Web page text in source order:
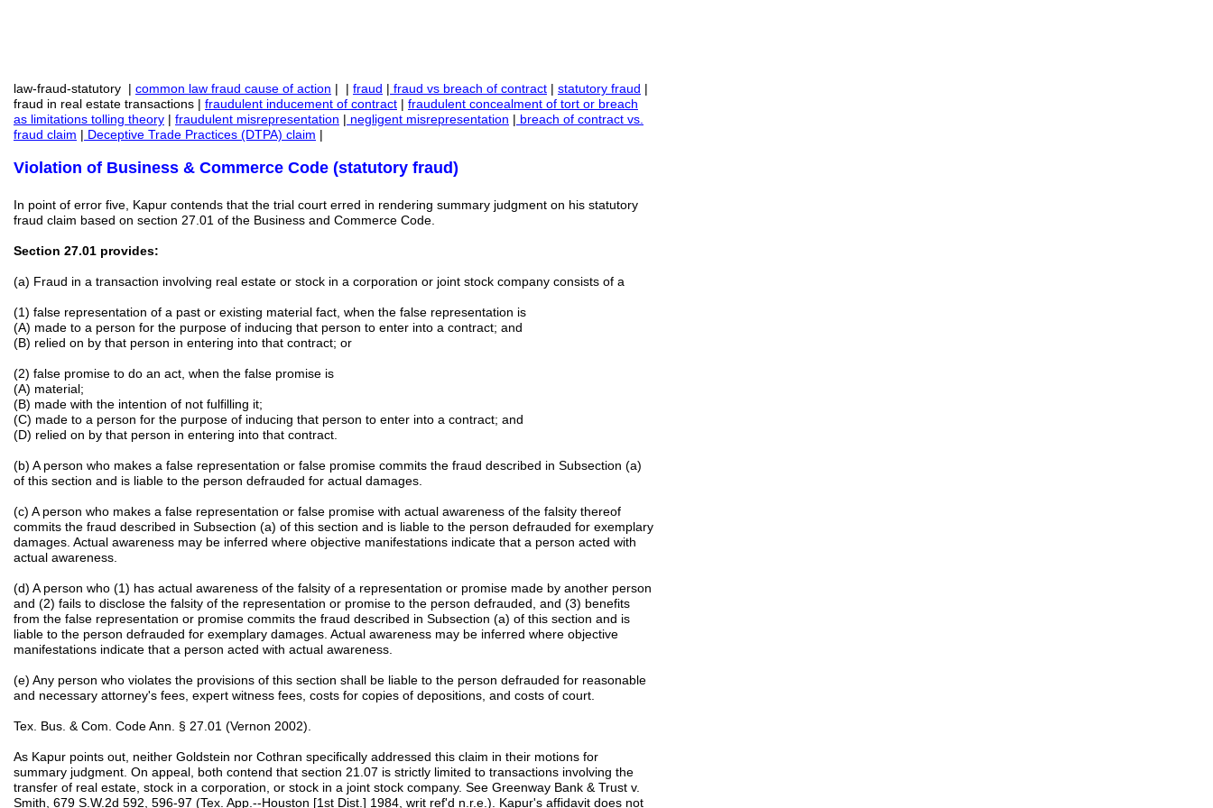
law-fraud-statutory | common law fraud cause of action | | fraud | fraud vs breach of contract | statutory fraud |
fraud in real estate transactions | fraudulent inducement of contract | fraudulent concealment of tort or breach
as limitations tolling theory | fraudulent misrepresentation | negligent misrepresentation | breach of contract vs.
fraud claim | Deceptive Trade Practices (DTPA) claim |
Violation of Business & Commerce Code (statutory fraud)
In point of error five, Kapur contends that the trial court erred in rendering summary judgment on his statutory
fraud claim based on section 27.01 of the Business and Commerce Code.
Section 27.01 provides:
(a) Fraud in a transaction involving real estate or stock in a corporation or joint stock company consists of a
(1) false representation of a past or existing material fact, when the false representation is
(A) made to a person for the purpose of inducing that person to enter into a contract; and
(B) relied on by that person in entering into that contract; or
(2) false promise to do an act, when the false promise is
(A) material;
(B) made with the intention of not fulfilling it;
(C) made to a person for the purpose of inducing that person to enter into a contract; and
(D) relied on by that person in entering into that contract.
(b) A person who makes a false representation or false promise commits the fraud described in Subsection (a)
of this section and is liable to the person defrauded for actual damages.
(c) A person who makes a false representation or false promise with actual awareness of the falsity thereof
commits the fraud described in Subsection (a) of this section and is liable to the person defrauded for exemplary
damages. Actual awareness may be inferred where objective manifestations indicate that a person acted with
actual awareness.
(d) A person who (1) has actual awareness of the falsity of a representation or promise made by another person
and (2) fails to disclose the falsity of the representation or promise to the person defrauded, and (3) benefits
from the false representation or promise commits the fraud described in Subsection (a) of this section and is
liable to the person defrauded for exemplary damages. Actual awareness may be inferred where objective
manifestations indicate that a person acted with actual awareness.
(e) Any person who violates the provisions of this section shall be liable to the person defrauded for reasonable
and necessary attorney's fees, expert witness fees, costs for copies of depositions, and costs of court.
Tex. Bus. & Com. Code Ann. § 27.01 (Vernon 2002).
As Kapur points out, neither Goldstein nor Cothran specifically addressed this claim in their motions for
summary judgment. On appeal, both contend that section 21.07 is strictly limited to transactions involving the
transfer of real estate, stock in a corporation, or stock in a joint stock company. See Greenway Bank & Trust v.
Smith, 679 S.W.2d 592, 596-97 (Tex. App.--Houston [1st Dist.] 1984, writ ref'd n.r.e.). Kapur's affidavit does not